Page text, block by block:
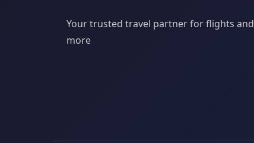
Your trusted travel partner for flights and
more